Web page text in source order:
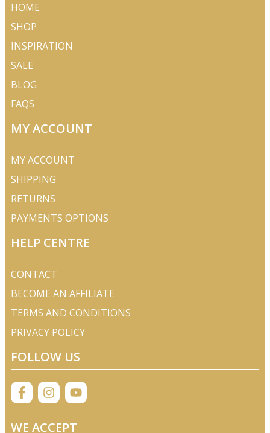
HOME
SHOP
INSPIRATION
SALE
BLOG
FAQS
MY ACCOUNT
MY ACCOUNT
SHIPPING
RETURNS
PAYMENTS OPTIONS
HELP CENTRE
CONTACT
BECOME AN AFFILIATE
TERMS AND CONDITIONS
PRIVACY POLICY
FOLLOW US
WE ACCEPT